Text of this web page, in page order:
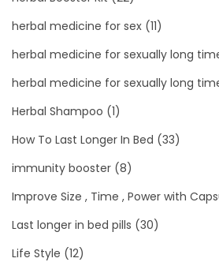
herbal medicine for sex (11)
herbal medicine for sexually long
herbal medicine for sexually long
Herbal Shampoo (1)
How To Last Longer In Bed (33)
immunity booster (8)
Improve Size , Time , Power with
Last longer in bed pills (30)
Life Style (12)